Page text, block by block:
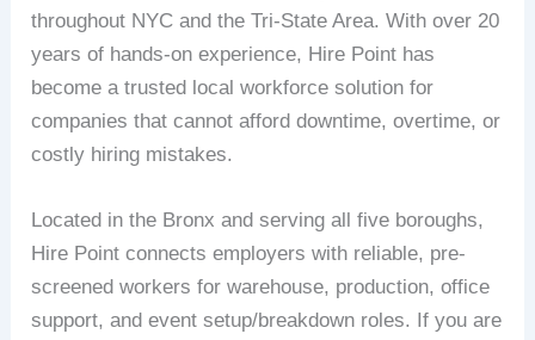
throughout NYC and the Tri-State Area. With over 20
years of hands-on experience, Hire Point has
become a trusted local workforce solution for
companies that cannot afford downtime, overtime, or
costly hiring mistakes.
Located in the Bronx and serving all five boroughs,
Hire Point connects employers with reliable, pre-
screened workers for warehouse, production, office
support, and event setup/breakdown roles. If you are